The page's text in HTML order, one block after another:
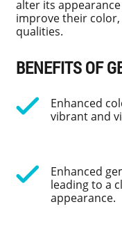
alter its
improve their
qualities.
BENEFITS OF
Enhanced
vibrant and
Enhanced
leading to a
appearance.